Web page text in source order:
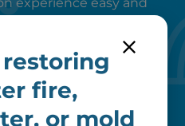
fire,
or mold